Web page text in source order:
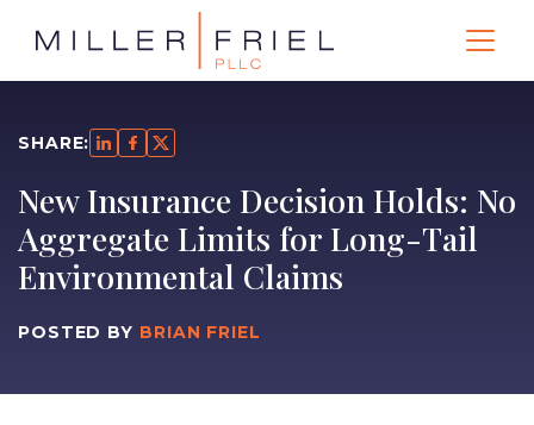
SHARE:
New Insurance Decision Holds: No
Aggregate Limits for Long-Tail
Environmental Claims
POSTED BY BRIAN FRIEL